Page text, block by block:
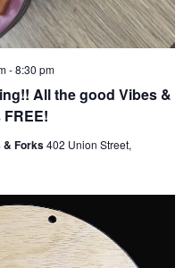
All the good Vibes &
-8:30 pm
& Forks402 Union Street,